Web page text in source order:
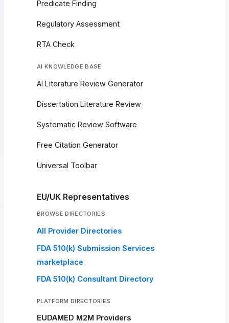
Predicate Finding
Regulatory Assessment
RTA Check
AI KNOWLEDGE BASE
AI Literature Review Generator
Dissertation Literature Review
Systematic Review Software
Free Citation Generator
Universal Toolbar
EU/UK Representatives
BROWSE DIRECTORIES
All Provider Directories
FDA 510(k) Submission Services
marketplace
FDA 510(k) Consultant Directory
PLATFORM DIRECTORIES
EUDAMED M2M Providers